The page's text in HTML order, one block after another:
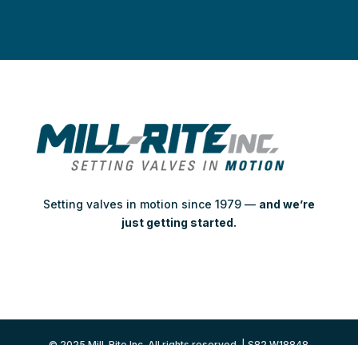
Setting valves in motion since 1979 — and we’re
just getting started.